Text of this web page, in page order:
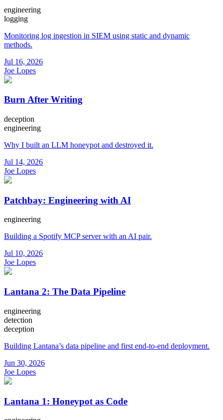
engineering
logging
Monitoring log ingestion in SIEM using static and dynamic
methods.
Jul 16, 2026
Joe Lopes
Burn After Writing
deception
engineering
Why I built an LLM honeypot and destroyed it.
Jul 14, 2026
Joe Lopes
Patchbay: Engineering with AI
engineering
Building a Spotify MCP server with an AI pair.
Jul 10, 2026
Joe Lopes
Lantana 2: The Data Pipeline
engineering
detection
deception
Building Lantana’s data pipeline and first end-to-end deployment.
Jun 30, 2026
Joe Lopes
Lantana 1: Honeypot as Code